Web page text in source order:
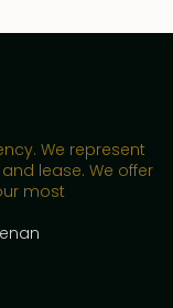
We represent
lease. We offer
most